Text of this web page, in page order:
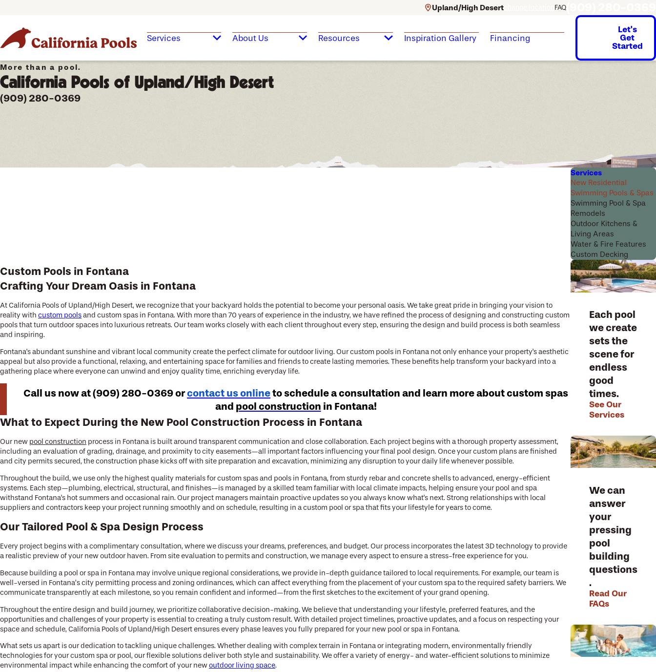
Upland/High Desert FAQ
Services About Us Resources Inspiration Gallery Financing
Let's
Get
Started
More than a pool.
California Pools of Upland/High Desert
(909) 280-0369
Custom Pools in Fontana
Crafting Your Dream Oasis in Fontana
At California Pools of Upland/High Desert, we recognize that your backyard holds the potential to become your personal oasis. We take great pride in bringing your vision to
reality with custom poolsand custom spas in Fontana. With more than 70 years of experience in the industry, we have refined the process of designing and constructing custom
pools that turn outdoor spaces into luxurious retreats. Our team works closely with each client throughout every step, ensuring the design and build process is both seamless
and inspiring.
Fontana's abundant sunshine and vibrant local community create the perfect climate for outdoor living. Our custom pools in Fontana not only enhance your property's aesthetic
appeal but also provide a functional, relaxing, and entertaining space for families and friends to create lasting memories. These benefits help transform your backyard into a
gathering place where everyone can unwind and enjoy quality time, enriching everyday life.
Call us now at(909) 280-0369orcontact us onlineto schedule a consultation and learn more about custom spas
and pool construction in Fontana!
What to Expect During the New Pool Construction Process in Fontana
Our new pool construction process in Fontana is built around transparent communication and close collaboration. Each project begins with a thorough property assessment,
including an evaluation of grading, drainage, and proximity to city easements—all important factors influencing your final pool design. Once your custom plans are finished
and city permits secured, the construction phase kicks off with site preparation and excavation, minimizing any disruption to your daily life whenever possible.
Throughout the build, we use only the highest quality materials for custom spas and pools in Fontana, from sturdy rebar and concrete shells to advanced, energy-efficient
systems. Each step—plumbing, electrical, structural, and finishes—is managed by a skilled team familiar with local climate impacts, helping ensure your pool and spa
withstand Fontana's hot summers and occasional rain. Our project managers maintain proactive updates so you always know what's next. Strong relationships with local
suppliers and contractors keep your project running smoothly and on schedule, resulting in a custom pool or spa that fits your lifestyle for years to come.
Our Tailored Pool & Spa Design Process
Every project begins with a complimentary consultation, where we discuss your dreams, preferences, and budget. Our process incorporates the latest 3D technology to provide
a realistic preview of your new outdoor haven. From site evaluation to permits and construction, we manage every aspect to ensure a stress-free experience for you.
Because building a pool or spa in Fontana may involve unique regional considerations, we provide in-depth guidance tailored to local requirements. For example, our team is
well-versed in Fontana’s city permitting process and zoning ordinances, which can affect everything from the placement of your custom spa to the required safety barriers. We
communicate transparently at each milestone, so you remain confident and informed—from the first sketches to the excitement of your grand opening.
Throughout the entire design and build journey, we prioritize collaborative decision-making. We believe that understanding your lifestyle, preferred features, and the
opportunities and challenges of your property is essential to creating a truly custom result. With detailed project timelines, proactive updates, and a focus on respecting your
space and schedule, California Pools of Upland/High Desert ensures every phase leaves you fully prepared for your new pool or spa in Fontana.
What sets us apart is our dedication to tackling unique challenges. Whether dealing with complex terrain in Fontana or integrating modern, environmentally friendly
technologies for your custom spa or pool, our flexible solutions deliver both style and sustainability. We offer a variety of energy- and water-efficient solutions to minimize
environmental impact while enhancing the comfort of your newoutdoor living space.
Services
New Residential
Swimming Pools & Spas
Swimming Pool & Spa
Remodels
Outdoor Kitchens &
Living Areas
Water & Fire Features
Custom Decking
Each pool
we create
sets the
scene for
endless
good
times.
See Our
Services
We can
answer
your
pressing
pool
building
questions
.
Read Our
FAQs